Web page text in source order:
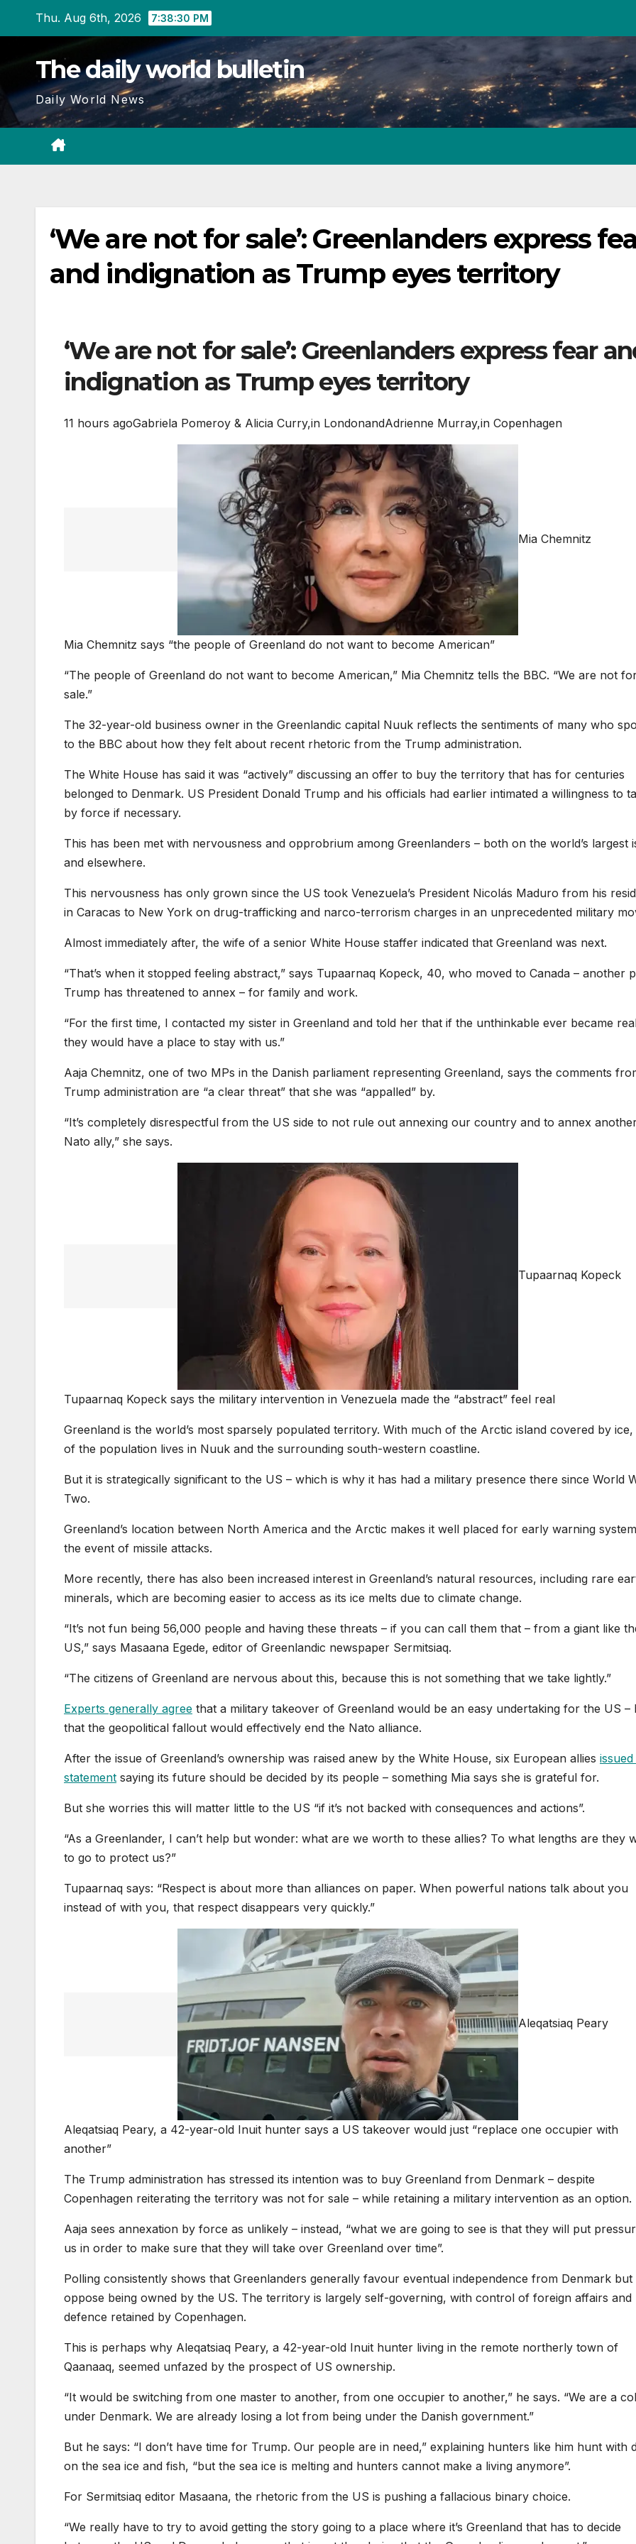
Thu. Aug 6th, 2026 7:38:31 PM
The daily world bulletin
Daily World News
‘We are not for sale’: Greenlanders express
and indignation as Trump eyes territory
‘We are not for sale’: Greenlanders express fear
indignation as Trump eyes territory
11 hours agoGabriela Pomeroy & Alicia Curry,in LondonandAdrienne Murray,in Copenhagen
Mia Chemnitz
Mia Chemnitz says “the people of Greenland do not want to become American”
“The people of Greenland do not want to become American,” Mia Chemnitz tells the BBC. “We are not
sale.”
The 32-year-old business owner in the Greenlandic capital Nuuk reflects the sentiments of many who
to the BBC about how they felt about recent rhetoric from the Trump administration.
The White House has said it was “actively” discussing an offer to buy the territory that has for centuries
belonged to Denmark. US President Donald Trump and his officials had earlier intimated a willingness to
by force if necessary.
This has been met with nervousness and opprobrium among Greenlanders – both on the world’s largest
and elsewhere.
This nervousness has only grown since the US took Venezuela’s President Nicolás Maduro from his
in Caracas to New York on drug-trafficking and narco-terrorism charges in an unprecedented military
Almost immediately after, the wife of a senior White House staffer indicated that Greenland was next.
“That’s when it stopped feeling abstract,” says Tupaarnaq Kopeck, 40, who moved to Canada – another
Trump has threatened to annex – for family and work.
“For the first time, I contacted my sister in Greenland and told her that if the unthinkable ever became
they would have a place to stay with us.”
Aaja Chemnitz, one of two MPs in the Danish parliament representing Greenland, says the comments
Trump administration are “a clear threat” that she was “appalled” by.
“It’s completely disrespectful from the US side to not rule out annexing our country and to annex
Nato ally,” she says.
Tupaarnaq Kopeck
Tupaarnaq Kopeck says the military intervention in Venezuela made the “abstract” feel real
Greenland is the world’s most sparsely populated territory. With much of the Arctic island covered by ice,
of the population lives in Nuuk and the surrounding south-western coastline.
But it is strategically significant to the US – which is why it has had a military presence there since World
Two.
Greenland’s location between North America and the Arctic makes it well placed for early warning
the event of missile attacks.
More recently, there has also been increased interest in Greenland’s natural resources, including rare
minerals, which are becoming easier to access as its ice melts due to climate change.
“It’s not fun being 56,000 people and having these threats – if you can call them that – from a giant like
US,” says Masaana Egede, editor of Greenlandic newspaper Sermitsiaq.
“The citizens of Greenland are nervous about this, because this is not something that we take lightly.”
Experts generally agree that a military takeover of Greenland would be an easy undertaking for the US –
that the geopolitical fallout would effectively end the Nato alliance.
After the issue of Greenland’s ownership was raised anew by the White House, six European allies issued
statement saying its future should be decided by its people – something Mia says she is grateful for.
But she worries this will matter little to the US “if it’s not backed with consequences and actions”.
“As a Greenlander, I can’t help but wonder: what are we worth to these allies? To what lengths are they
to go to protect us?”
Tupaarnaq says: “Respect is about more than alliances on paper. When powerful nations talk about you
instead of with you, that respect disappears very quickly.”
Aleqatsiaq Peary
Aleqatsiaq Peary, a 42-year-old Inuit hunter says a US takeover would just “replace one occupier with
another”
The Trump administration has stressed its intention was to buy Greenland from Denmark – despite
Copenhagen reiterating the territory was not for sale – while retaining a military intervention as an option.
Aaja sees annexation by force as unlikely – instead, “what we are going to see is that they will put
us in order to make sure that they will take over Greenland over time”.
Polling consistently shows that Greenlanders generally favour eventual independence from Denmark but
oppose being owned by the US. The territory is largely self-governing, with control of foreign affairs and
defence retained by Copenhagen.
This is perhaps why Aleqatsiaq Peary, a 42-year-old Inuit hunter living in the remote northerly town of
Qaanaaq, seemed unfazed by the prospect of US ownership.
“It would be switching from one master to another, from one occupier to another,” he says. “We are a
under Denmark. We are already losing a lot from being under the Danish government.”
But he says: “I don’t have time for Trump. Our people are in need,” explaining hunters like him hunt with
on the sea ice and fish, “but the sea ice is melting and hunters cannot make a living anymore”.
For Sermitsiaq editor Masaana, the rhetoric from the US is pushing a fallacious binary choice.
“We really have to try to avoid getting the story going to a place where it’s Greenland that has to decide